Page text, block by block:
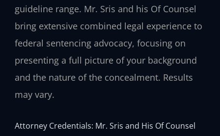
guideline range. Mr. Sris and his Of Counsel
bring extensive combined legal experience to
federal sentencing advocacy, focusing on
presenting a full picture of your background
and the nature of the concealment. Results
may vary.
Attorney Credentials: Mr. Sris and His Of Counsel